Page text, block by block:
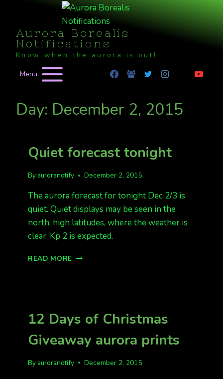
contentAurora Borealis
Notifications
Know when the aurora is out!
Menu
Day: December 2, 2015
Quiet forecast tonight
By auroranotify December 2, 2015
The aurora forecast for tonight Dec 2/3 is
quiet. Quiet displays may be seen in the
north, high latitudes, where the weather is
clear. Kp 2 is expected.
READ MORE QUIET
12 Days of Christmas
Giveaway aurora prints
By auroranotify December 2, 2015